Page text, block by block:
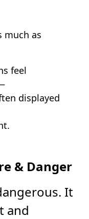
much as
feel
displayed
& Danger
It
and